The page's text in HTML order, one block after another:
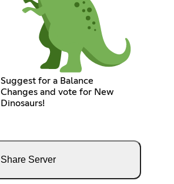
Suggest for a Balance
Changes and vote for New
Dinosaurs!
Share Server